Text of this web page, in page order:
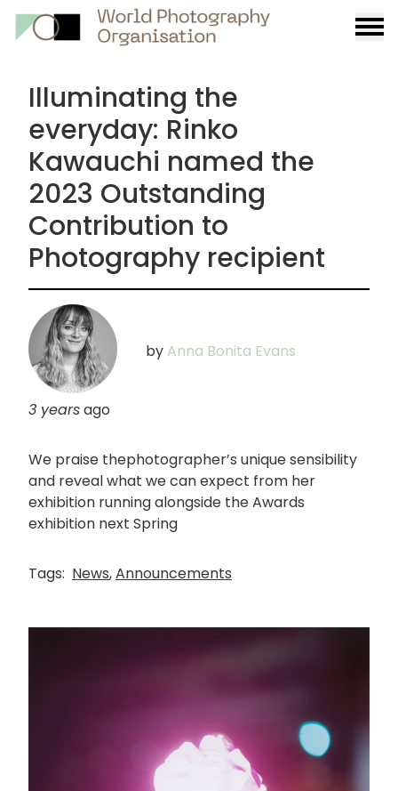
Illuminating the
everyday: Rinko
Kawauchi named the
2023 Outstanding
Contribution to
Photography recipient
by Anna Bonita Evans
3 yearsago
We praise thephotographer’s unique sensibility
and reveal what we can expect from her
exhibition running alongside the Awards
exhibition next Spring
Tags: News,Announcements